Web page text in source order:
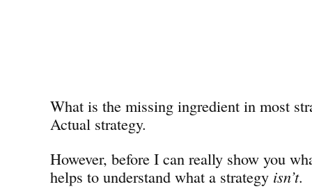
What is the missing ingredient in most
Actual strategy.
However, before I can really show you
helps to understand what a strategy isn’t.